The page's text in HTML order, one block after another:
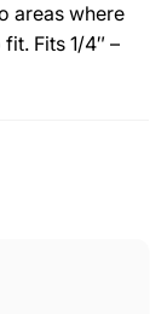
areas where
Fits 1/4″ –